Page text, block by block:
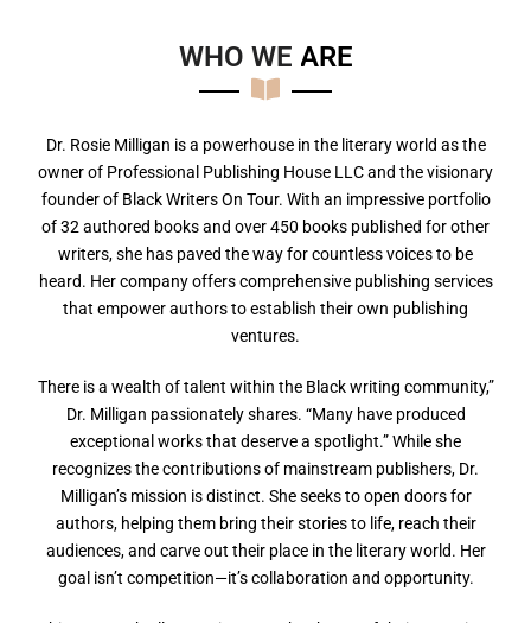
WHO WE ARE
Dr. Rosie Milligan is a powerhouse in the literary world as the
owner of Professional Publishing House LLC and the visionary
founder of Black Writers On Tour. With an impressive portfolio
of 32 authored books and over 450 books published for other
writers, she has paved the way for countless voices to be
heard. Her company offers comprehensive publishing services
that empower authors to establish their own publishing
ventures.
There is a wealth of talent within the Black writing community,”
Dr. Milligan passionately shares. “Many have produced
exceptional works that deserve a spotlight.” While she
recognizes the contributions of mainstream publishers, Dr.
Milligan’s mission is distinct. She seeks to open doors for
authors, helping them bring their stories to life, reach their
audiences, and carve out their place in the literary world. Her
goal isn’t competition—it’s collaboration and opportunity.